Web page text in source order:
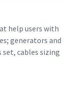
help users with
generators and
cables sizing